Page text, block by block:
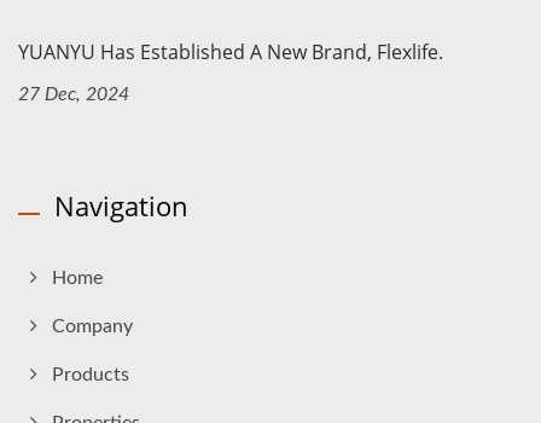
YUANYU Has Established A New Brand, Flexlife.
27 Dec, 2024
Navigation
Home
Company
Products